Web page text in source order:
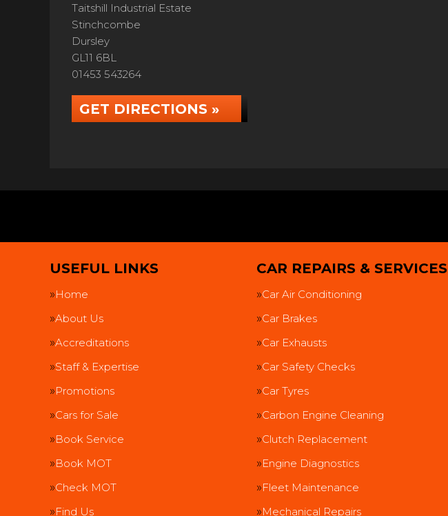
Taitshill Industrial Estate
Stinchcombe
Dursley
GL11 6BL
01453 543264
GET DIRECTIONS »
USEFUL LINKS
Home
About Us
Accreditations
Staff & Expertise
Promotions
Cars for Sale
Book Service
Book MOT
Check MOT
Find Us
CAR REPAIRS & SERVICES
Car Air Conditioning
Car Brakes
Car Exhausts
Car Safety Checks
Car Tyres
Carbon Engine Cleaning
Clutch Replacement
Engine Diagnostics
Fleet Maintenance
Mechanical Repairs